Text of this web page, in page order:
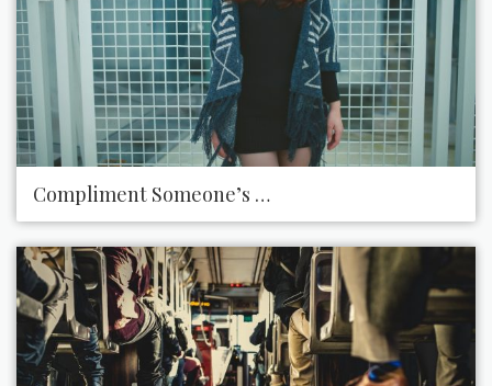
Compliment Someone’s Style